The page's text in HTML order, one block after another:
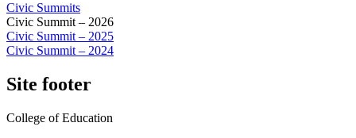
Civic Summits
Civic Summit – 2026
Civic Summit – 2025
Civic Summit – 2024
Site footer
College of Education